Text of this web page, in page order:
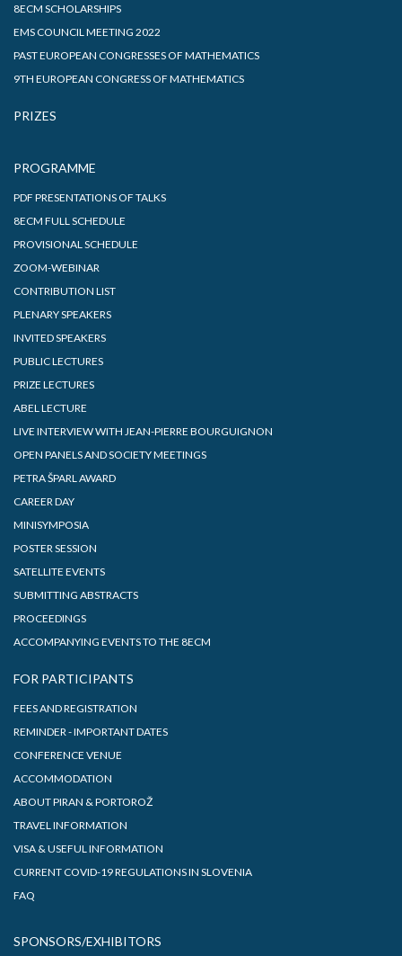
8ECM SCHOLARSHIPS
EMS COUNCIL MEETING 2022
PAST EUROPEAN CONGRESSES OF MATHEMATICS
9TH EUROPEAN CONGRESS OF MATHEMATICS
PRIZES
PROGRAMME
PDF PRESENTATIONS OF TALKS
8ECM FULL SCHEDULE
PROVISIONAL SCHEDULE
ZOOM-WEBINAR
CONTRIBUTION LIST
PLENARY SPEAKERS
INVITED SPEAKERS
PUBLIC LECTURES
PRIZE LECTURES
ABEL LECTURE
LIVE INTERVIEW WITH JEAN-PIERRE BOURGUIGNON
OPEN PANELS AND SOCIETY MEETINGS
PETRA ŠPARL AWARD
CAREER DAY
MINISYMPOSIA
POSTER SESSION
SATELLITE EVENTS
SUBMITTING ABSTRACTS
PROCEEDINGS
ACCOMPANYING EVENTS TO THE 8ECM
FOR PARTICIPANTS
FEES AND REGISTRATION
REMINDER - IMPORTANT DATES
CONFERENCE VENUE
ACCOMMODATION
ABOUT PIRAN & PORTOROŽ
TRAVEL INFORMATION
VISA & USEFUL INFORMATION
CURRENT COVID-19 REGULATIONS IN SLOVENIA
FAQ
SPONSORS/EXHIBITORS